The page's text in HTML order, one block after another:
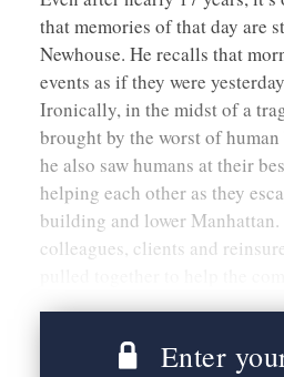
that memories of that day are
Newhouse. He recalls that
events as if they were
Ironically, in the midst of a
brought by the worst of
he also saw humans at their
helping each other as they
building and lower
colleagues, clients and
Enter